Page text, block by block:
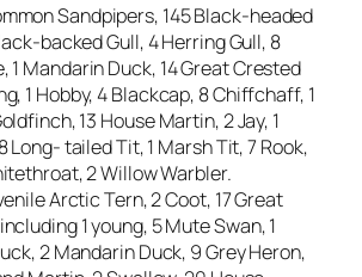
Sandpipers, 145 Black-headed
backed Gull, 4 Herring Gull, 8
1 Mandarin Duck, 14 Great Crested
1 Hobby, 4 Blackcap, 8 Chiffchaff, 1
13 House Martin, 2 Jay, 1
Long- tailed Tit, 1 Marsh Tit, 7 Rook,
2 Willow Warbler.
Arctic Tern, 2 Coot, 17 Great
1 young, 5 Mute Swan, 1
2 Mandarin Duck, 9 Grey Heron,